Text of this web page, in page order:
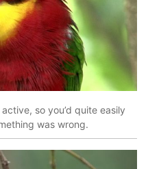
so you’d quite easily
was wrong.